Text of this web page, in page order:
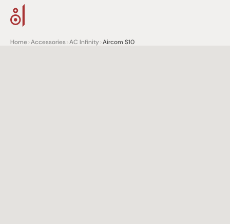
Home>Accessories>AC Infinity>Aircom S10